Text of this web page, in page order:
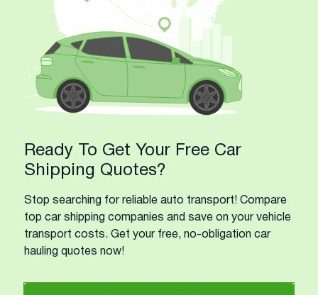
Ready To Get Your Free Car
Shipping Quotes?
Stop searching for reliable auto transport! Compare
top car shipping companies and save on your vehicle
transport costs. Get your free, no-obligation car
hauling quotes now!